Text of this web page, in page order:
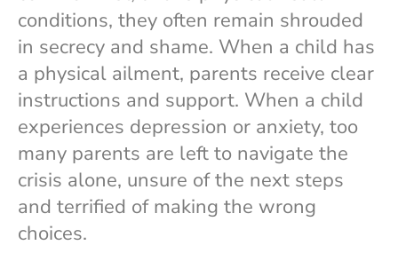
conditions, they often remain shrouded
in secrecy and shame. When a child has
a physical ailment, parents receive clear
instructions and support. When a child
experiences depression or anxiety, too
many parents are left to navigate the
crisis alone, unsure of the next steps
and terrified of making the wrong
choices.